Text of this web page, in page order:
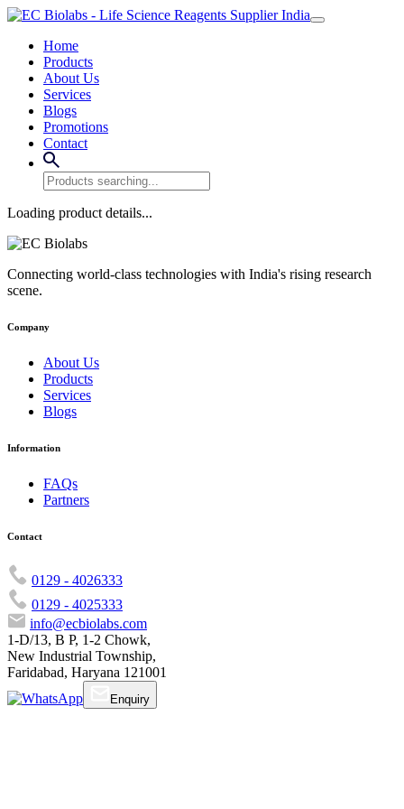
Home
Products
About Us
Services
Blogs
Promotions
Contact
Loading product details...
Connecting world-class technologies with India's rising research
scene.
Company
About Us
Products
Services
Blogs
Information
FAQs
Partners
Contact
0129 - 4026333
0129 - 4025333
info@ecbiolabs.com
1-D/13, B P, 1-2 Chowk,
New Industrial Township,
Faridabad, Haryana 121001
Enquiry